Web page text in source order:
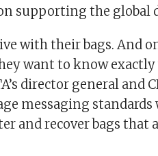
supporting the global
with their bags. And
want to know exactly
director general and
messaging
and recover bags that